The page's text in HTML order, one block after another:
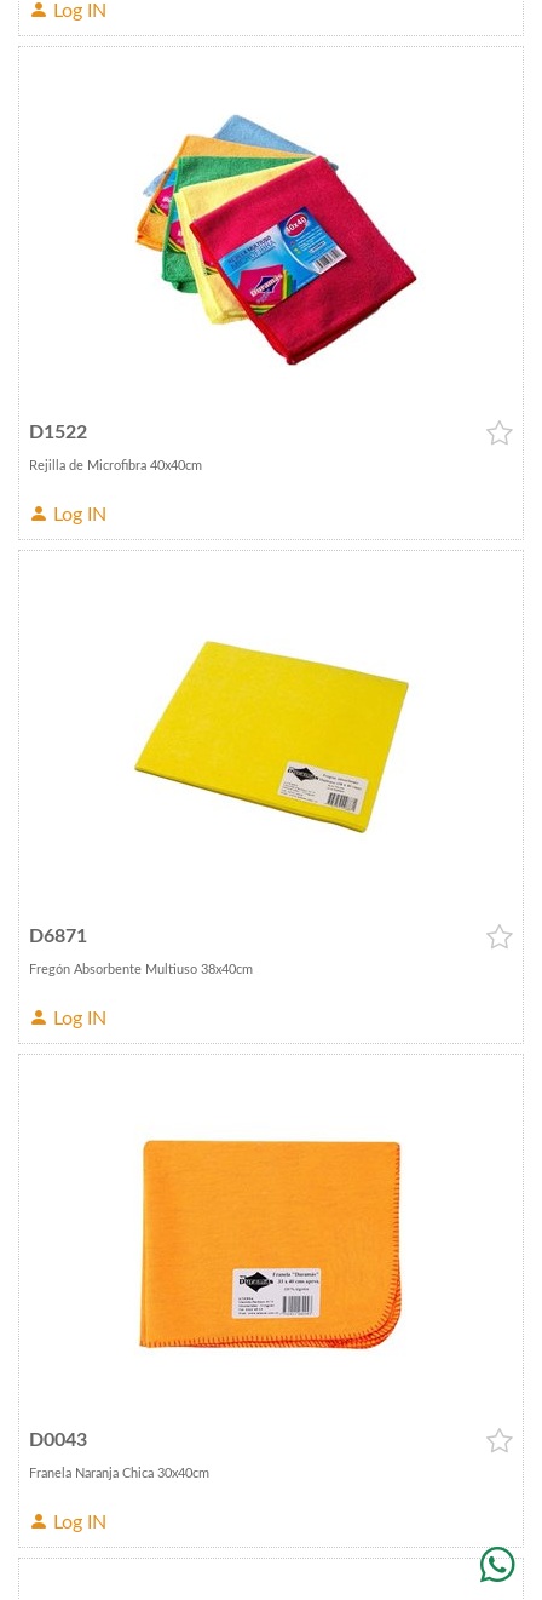
Log IN
D1522
Rejilla de Microfibra 40x40cm
Log IN
D6871
Fregón Absorbente Multiuso 38x40cm
Log IN
D0043
Franela Naranja Chica 30x40cm
Log IN